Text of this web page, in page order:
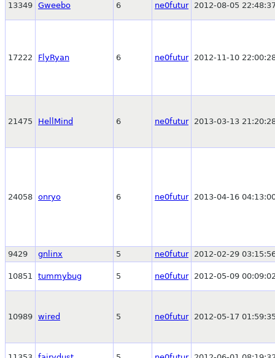
13349 Gweebo 6 ne0futur 2012-08-05
17222 FlyRyan 6 ne0futur 2012-11-10
21475 HellMind 6 ne0futur 2013-03-13
24058 onryo 6 ne0futur 2013-04-16
9429 gnlinx 5 ne0futur 2012-02-29
10851 tummybug 5 ne0futur 2012-05-09
10989 wired 5 ne0futur 2012-05-17